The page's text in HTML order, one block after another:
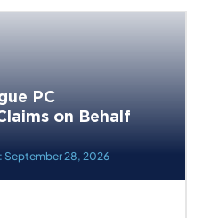
PC
on Behalf
September 28, 2026